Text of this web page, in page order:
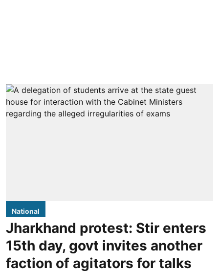
National
Jharkhand protest: Stir enters
15th day, govt invites another
faction of agitators for talks